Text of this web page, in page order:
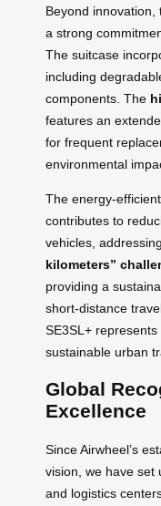
Beyond innovation,
a strong
The suitcase
including
components. The
features an
for frequent
environmental
The energy-
contributes to
vehicles,
kilometers”
providing a
short-distance
SE3SL+
sustainable urban
Global
Excellence
Since Airwheel’s
vision, we have set
and logistics